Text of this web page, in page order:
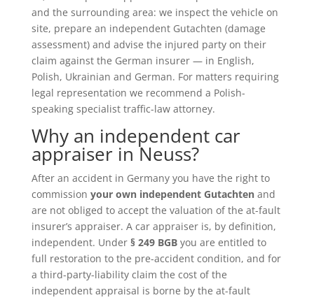
and the surrounding area: we inspect the vehicle on
site, prepare an independent Gutachten (damage
assessment) and advise the injured party on their
claim against the German insurer — in English,
Polish, Ukrainian and German. For matters requiring
legal representation we recommend a Polish-
speaking specialist traffic-law attorney.
Why an independent car
appraiser in Neuss?
After an accident in Germany you have the right to
commission your own independent Gutachtenand
are not obliged to accept the valuation of the at-fault
insurer’s appraiser. A car appraiser is, by definition,
independent. Under § 249 BGByou are entitled to
full restoration to the pre-accident condition, and for
a third-party-liability claim the cost of the
independent appraisal is borne by the at-fault